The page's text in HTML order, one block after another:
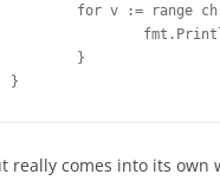
for v := range ch
        }
}
really comes into its own